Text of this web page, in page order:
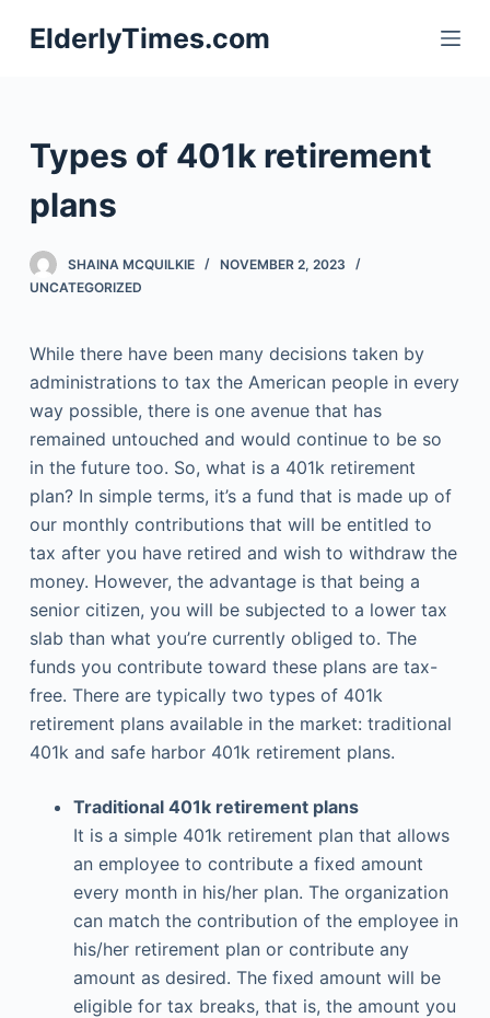
S
k
c
o
n
ElderlyTimes.com
Types of 401k retirement
plans
SHAINA MCQUILKIE
NOVEMBER 2, 2023
UNCATEGORIZED
While there have been many decisions taken by
administrations to tax the American people in every
way possible, there is one avenue that has
remained untouched and would continue to be so
in the future too. So, what is a 401k retirement
plan? In simple terms, it’s a fund that is made up of
our monthly contributions that will be entitled to
tax after you have retired and wish to withdraw the
money. However, the advantage is that being a
senior citizen, you will be subjected to a lower tax
slab than what you’re currently obliged to. The
funds you contribute toward these plans are tax-
free. There are typically two types of 401k
retirement plans available in the market: traditional
401k and safe harbor 401k retirement plans.
Traditional 401k retirement plans
It is a simple 401k retirement plan that allows
an employee to contribute a fixed amount
every month in his/her plan. The organization
can match the contribution of the employee in
his/her retirement plan or contribute any
amount as desired. The fixed amount will be
eligible for tax breaks, that is, the amount you